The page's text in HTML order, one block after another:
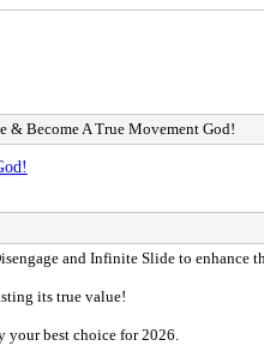
& Become A True Movement God!
and Infinite Slide to enhance
its true value!
best choice for 2026.